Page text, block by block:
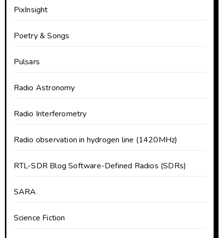
PixInsight
Poetry & Songs
Pulsars
Radio Astronomy
Radio Interferometry
Radio observation in hydrogen line (1420MHz)
RTL-SDR Blog Software-Defined Radios (SDRs)
SARA
Science Fiction